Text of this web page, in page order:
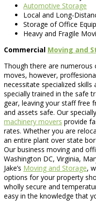
Automotive Storage
Local and Long-
Storage of Office
Heavy and Fragile
Commercial Moving and
Though there are numerous
moves, however,
necessitate specialized skills
specially trained in the safe
gear, leaving your staff free
and assets safe. Our
machinery movers provide
rates. Whether you are
an entire plant over state
Our business moving and
Washington DC, Virginia,
Jake’s Moving and Storage,
options for your property
wholly secure and
easy in the knowledge that